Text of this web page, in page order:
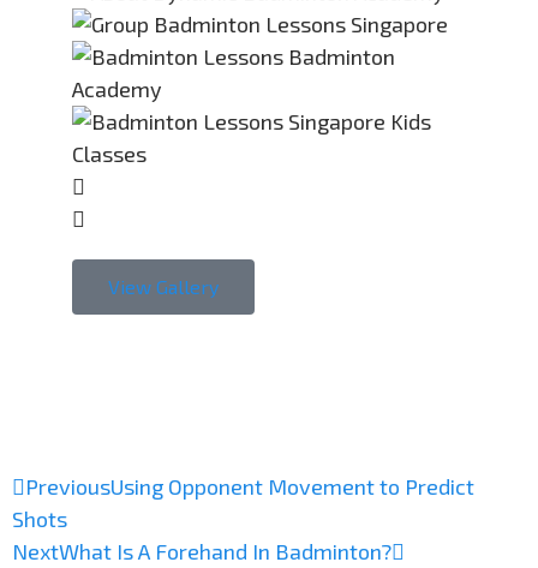
View Gallery
PreviousUsing Opponent Movement to Predict
Shots
NextWhat Is A Forehand In Badminton?